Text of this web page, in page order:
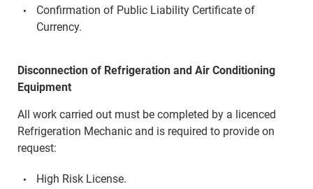
Confirmation of Public Liability Certificate of
Currency.
Disconnection of Refrigeration and Air Conditioning
Equipment
All work carried out must be completed by a licenced
Refrigeration Mechanic and is required to provide on
request:
High Risk License.